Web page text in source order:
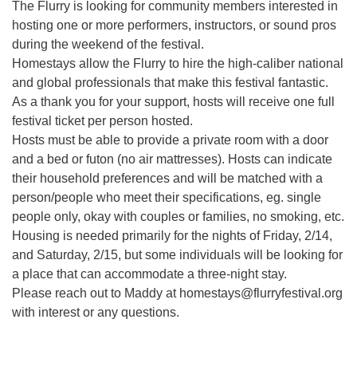
The Flurry is looking for community members interested in
hosting one or more performers, instructors, or sound pros
during the weekend of the festival.
Homestays allow the Flurry to hire the high-caliber national
and global professionals that make this festival fantastic.
As a thank you for your support, hosts will receive one full
festival ticket per person hosted.
Hosts must be able to provide a private room with a door
and a bed or futon (no air mattresses). Hosts can indicate
their household preferences and will be matched with a
person/people who meet their specifications, eg. single
people only, okay with couples or families, no smoking, etc.
Housing is needed primarily for the nights of Friday, 2/14,
and Saturday, 2/15, but some individuals will be looking for
a place that can accommodate a three-night stay.
Please reach out to Maddy at homestays@flurryfestival.org
with interest or any questions.